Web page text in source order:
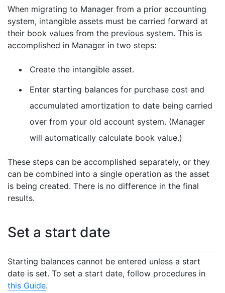
When migrating to Manager from a prior accounting
system, intangible assets must be carried forward at
their book values from the previous system. This is
accomplished in Manager in two steps:
Create the intangible asset.
Enter starting balances for purchase cost and
accumulated amortization to date being carried
over from your old account system. (Manager
will automatically calculate book value.)
These steps can be accomplished separately, or they
can be combined into a single operation as the asset
is being created. There is no difference in the final
results.
Set a start date
Starting balances cannot be entered unless a start
date is set. To set a start date, follow procedures in
this Guide.